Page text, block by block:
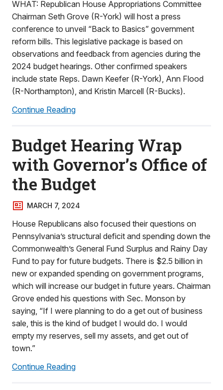
WHAT: Republican House Appropriations Committee
Chairman Seth Grove (R-York) will host a press
conference to unveil “Back to Basics” government
reform bills. This legislative package is based on
observations and feedback from agencies during the
2024 budget hearings. Other confirmed speakers
include state Reps. Dawn Keefer (R-York), Ann Flood
(R-Northampton), and Kristin Marcell (R-Bucks).
Continue Reading
Budget Hearing Wrap
with Governor’s Office of
the Budget
MARCH 7, 2024
House Republicans also focused their questions on
Pennsylvania’s structural deficit and spending down the
Commonwealth’s General Fund Surplus and Rainy Day
Fund to pay for future budgets. There is $2.5 billion in
new or expanded spending on government programs,
which will increase our budget in future years. Chairman
Grove ended his questions with Sec. Monson by
saying, “If I were planning to do a get out of business
sale, this is the kind of budget I would do. I would
empty my reserves, sell my assets, and get out of
town.”
Continue Reading